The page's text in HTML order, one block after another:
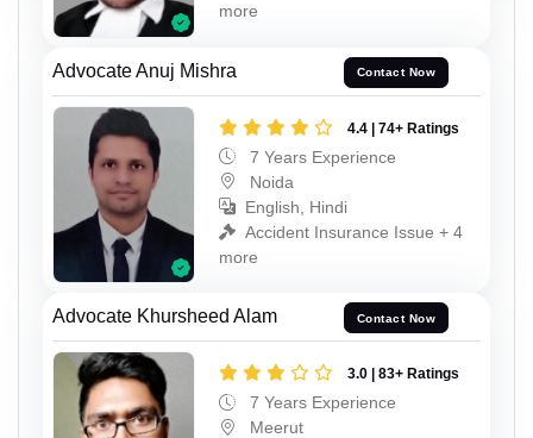
more
Advocate Anuj Mishra Contact Now
4.4 | 74+ Ratings
7 Years Experience
Noida
English, Hindi
Accident Insurance Issue + 4
more
Advocate Khursheed Alam Contact Now
3.0 | 83+ Ratings
7 Years Experience
Meerut